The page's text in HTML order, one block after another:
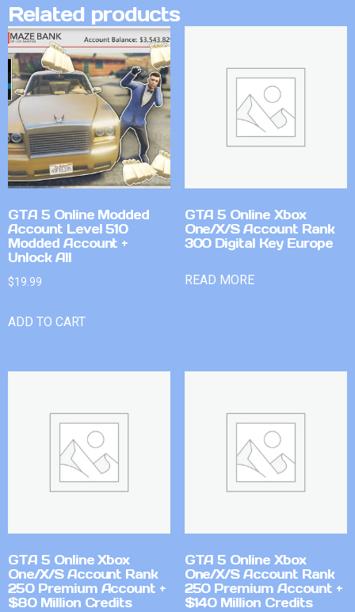
Related products
GTA 5 Online Modded
Account Level 510
Modded Account +
Unlock All
$19.99
ADD TO CART
GTA 5 Online Xbox
One/X/S Account Rank
300 Digital Key Europe
READ MORE
GTA 5 Online Xbox
One/X/S Account Rank
250 Premium Account +
$80 Million Credits
GTA 5 Online Xbox
One/X/S Account Rank
250 Premium Account +
$140 Million Credits